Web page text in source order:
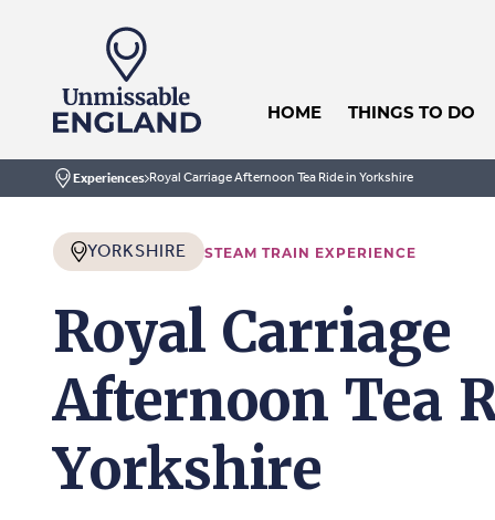
HOME THINGS TO DO
Home
Experiences Royal Carriage Afternoon Tea Ride in Yorkshire
YORKSHIRE STEAM TRAIN EXPERIENCE
Royal Carriage
Afternoon Tea
Yorkshire